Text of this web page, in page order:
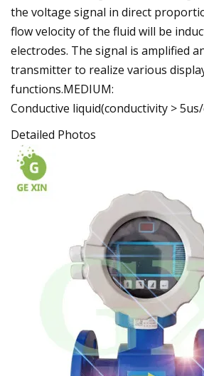
the voltage signal in direct
flow velocity of the fluid will be
electrodes. The signal is amplified
transmitter to realize various
functions.MEDIUM:
Conductive liquid(conductivity >
Detailed Photos